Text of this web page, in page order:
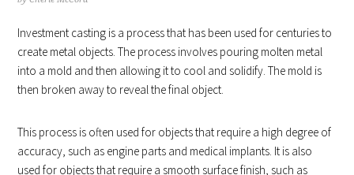
Investment casting is a process that has been used for centuries to
create metal objects. The process involves pouring molten metal
into a mold and then allowing it to cool and solidify. The mold is
then broken away to reveal the final object.
This process is often used for objects that require a high degree of
accuracy, such as engine parts and medical implants. It is also
used for objects that require a smooth surface finish, such as